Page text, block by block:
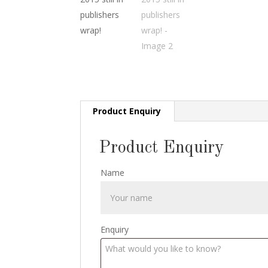
Product Enquiry
Product Enquiry
Name
Enquiry